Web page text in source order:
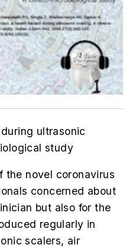
ultrasonic
study
the novel coronavirus
concerned about
but also for the
regularly in
scalers, air